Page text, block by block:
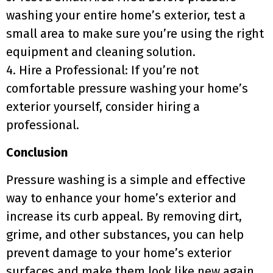
washing your entire home’s exterior, test a
small area to make sure you’re using the right
equipment and cleaning solution.
4. Hire a Professional: If you’re not
comfortable pressure washing your home’s
exterior yourself, consider hiring a
professional.
Conclusion
Pressure washing is a simple and effective
way to enhance your home’s exterior and
increase its curb appeal. By removing dirt,
grime, and other substances, you can help
prevent damage to your home’s exterior